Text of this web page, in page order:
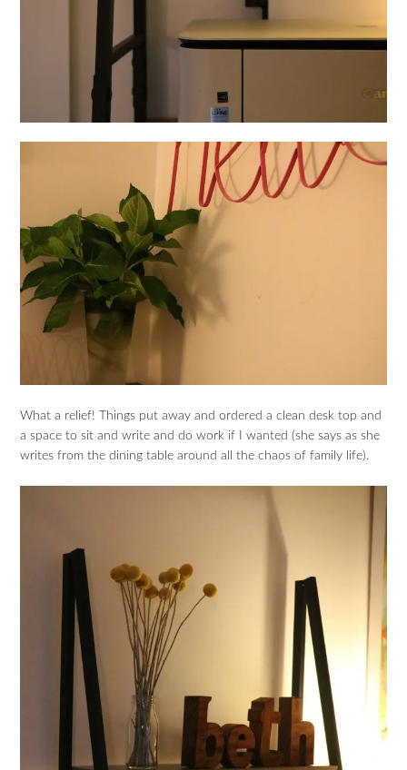
What a relief! Things put away and ordered a clean desk top and
a space to sit and write and do work if I wanted (she says as she
writes from the dining table around all the chaos of family life).